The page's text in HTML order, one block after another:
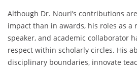
Although Dr. Nouri’s contributions
impact than in awards, his roles as a
speaker, and academic collaborator
respect within scholarly circles. His
disciplinary boundaries, innovate